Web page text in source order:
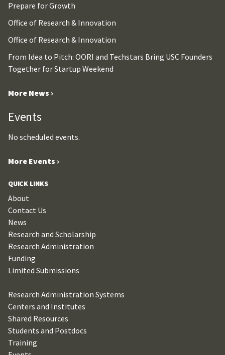
Prepare for Growth
Office of Research & Innovation
Office of Research & Innovation
From Idea to Pitch: OORI and Techstars Bring USC Founders
Together for Startup Weekend
More News ›
Events
No scheduled events.
More Events ›
QUICK LINKS
About
Contact Us
News
Research and Scholarship
Research Administration
Funding
Limited Submissions
Research Administration Systems
Centers and Institutes
Shared Resources
Students and Postdocs
Training